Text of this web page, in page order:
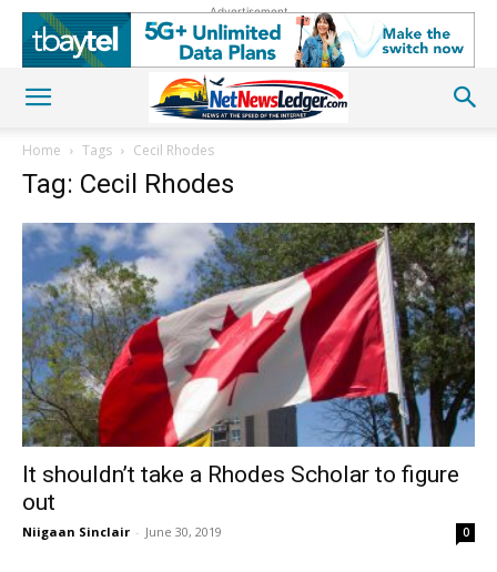
Advertisement
Home Tags Cecil Rhodes
Tag: Cecil Rhodes
It shouldn’t take a Rhodes Scholar to figure
out
Niigaan Sinclair - June 30, 2019 0